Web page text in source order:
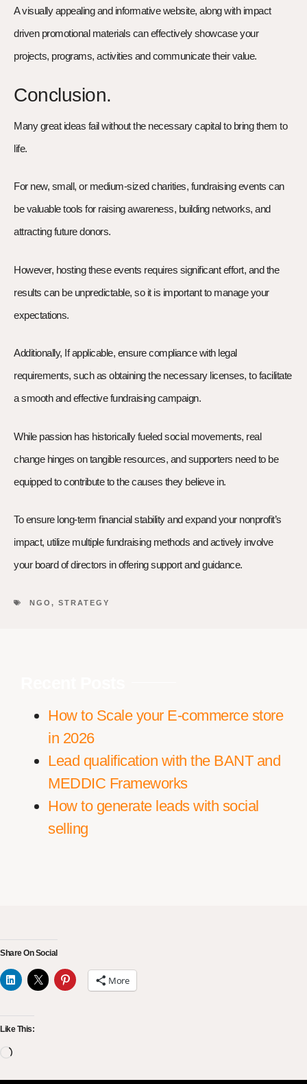
A visually appealing and informative website, along with impact
driven promotional materials can effectively showcase your
projects, programs, activities and communicate their value.
Conclusion.
Many great ideas fail without the necessary capital to bring them to
life.
For new, small, or medium-sized charities, fundraising events can
be valuable tools for raising awareness, building networks, and
attracting future donors.
However, hosting these events requires significant effort, and the
results can be unpredictable, so it is important to manage your
expectations.
Additionally, If applicable, ensure compliance with legal
requirements, such as obtaining the necessary licenses, to facilitate
a smooth and effective fundraising campaign.
While passion has historically fueled social movements, real
change hinges on tangible resources, and supporters need to be
equipped to contribute to the causes they believe in.
To ensure long-term financial stability and expand your nonprofit’s
impact, utilize multiple fundraising methods and actively involve
your board of directors in offering support and guidance.
NGO , STRATEGY
How to Scale your E-commerce store
in 2026
Lead qualification with the BANT and
MEDDIC Frameworks
How to generate leads with social
selling
Share On Social
More
Like This: